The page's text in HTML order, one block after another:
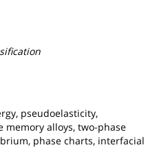
pseudoelasticity,
memory alloys, two-phase
phase charts, interfacial